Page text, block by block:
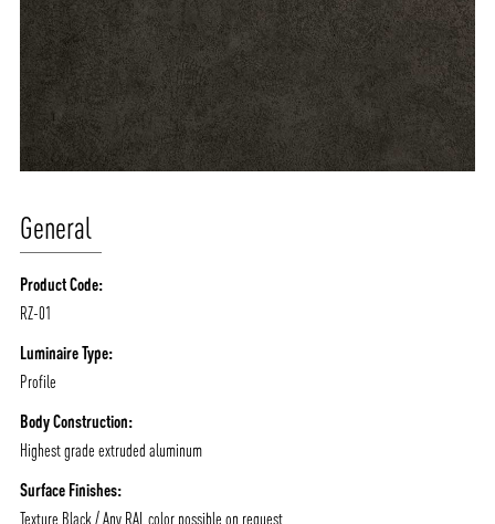
General
Product Code:
RZ-01
Luminaire Type:
Profile
Body Construction:
Highest grade extruded aluminum
Surface Finishes:
Texture Black / Any RAL color possible on request